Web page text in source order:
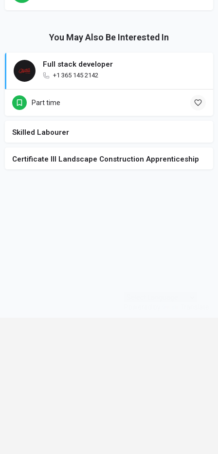
You May Also Be Interested In
Full stack developer
+1 365 145 2142
Part time
Skilled Labourer
Certificate III Landscape Construction Apprenticeship